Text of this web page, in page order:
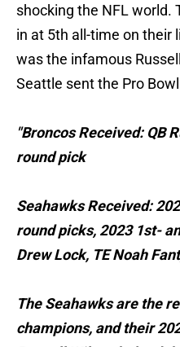
shocking the NFL world.
in at 5th all-time on their
was the infamous
Seattle sent the Pro
"Broncos Received: QB
round pick
Seahawks Received:
round picks, 2023 1st-
Drew Lock, TE Noah
The Seahawks are the
champions, and their